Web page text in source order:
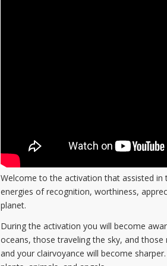
Welcome to the activation that assisted in
energies of recognition, worthiness,
planet.
During the activation you will become
oceans, those traveling the sky, and
and your clairvoyance will become